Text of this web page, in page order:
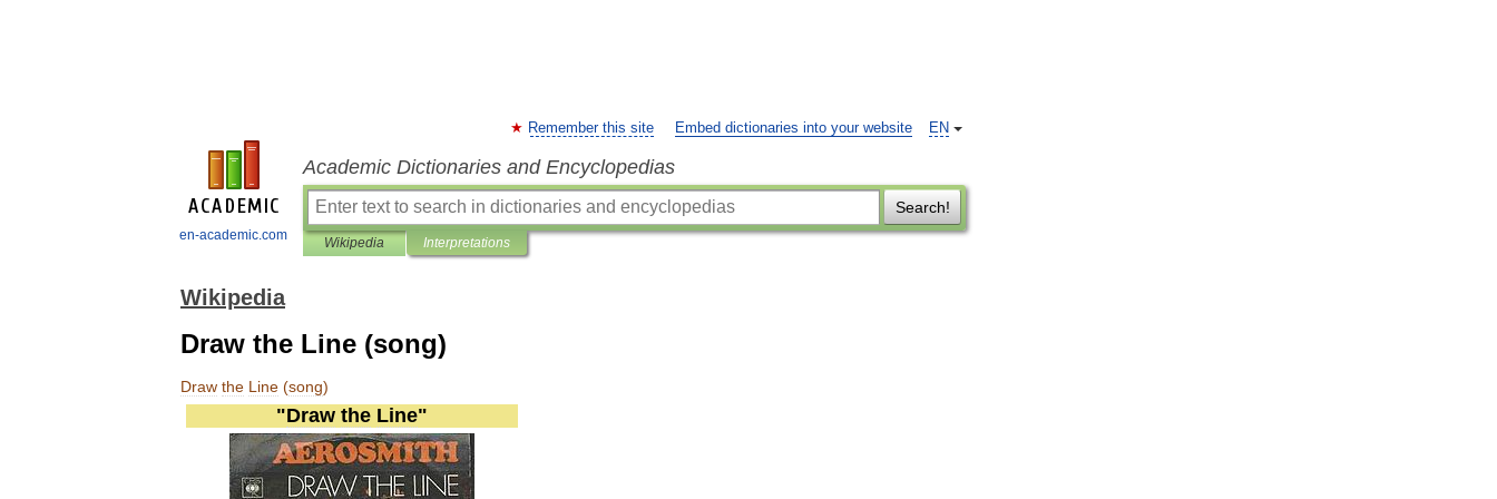
en-academic.com
EN
Remember this site Embed dictionaries into your website
Academic Dictionaries and Encyclopedias
Search!
Wikipedia Interpretations
Wikipedia
Draw the Line (song)
Draw the Line (song)
"Draw the Line"